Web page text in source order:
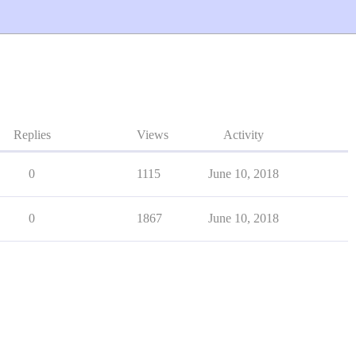
Replies Views Activity
0 1115 June 10, 2018
0 1867 June 10, 2018